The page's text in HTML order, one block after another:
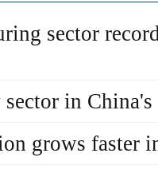
sector
in
grows faster